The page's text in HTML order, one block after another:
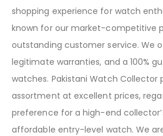
shopping experience for watch
known for our market-competitive
outstanding customer service. We
legitimate warranties, and a 100%
watches. Pakistani Watch Collector
assortment at excellent prices,
preference for a high-end
affordable entry-level watch. We